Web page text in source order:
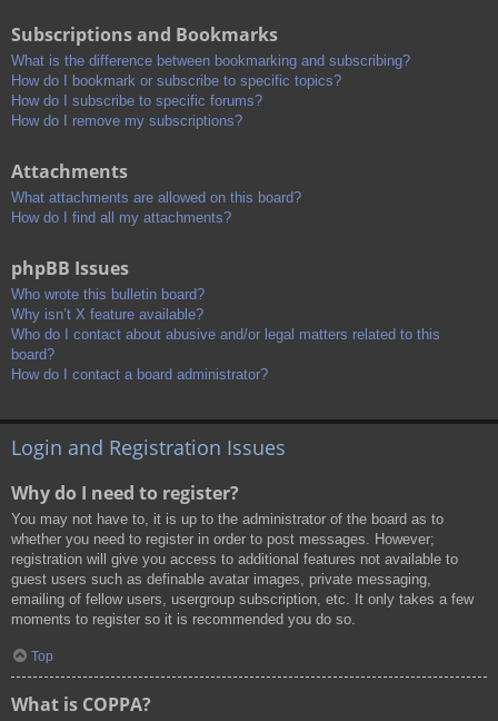
Subscriptions and Bookmarks
What is the difference between bookmarking and subscribing?
How do I bookmark or subscribe to specific topics?
How do I subscribe to specific forums?
How do I remove my subscriptions?
Attachments
What attachments are allowed on this board?
How do I find all my attachments?
phpBB Issues
Who wrote this bulletin board?
Why isn’t X feature available?
Who do I contact about abusive and/or legal matters related to this
board?
How do I contact a board administrator?
Login and Registration Issues
Why do I need to register?
You may not have to, it is up to the administrator of the board as to
whether you need to register in order to post messages. However;
registration will give you access to additional features not available to
guest users such as definable avatar images, private messaging,
emailing of fellow users, usergroup subscription, etc. It only takes a few
moments to register so it is recommended you do so.
Top
What is COPPA?